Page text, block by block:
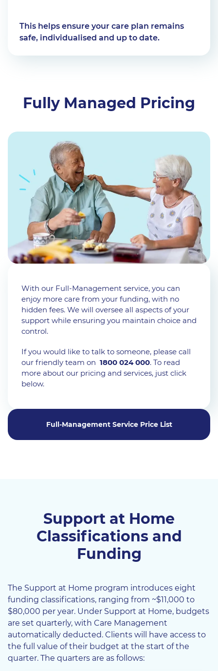
This helps ensure your care plan remains
safe, individualised and up to date.
Fully Managed Pricing
With our Full-Management service, you can
enjoy more care from your funding, with no
hidden fees. We will oversee all aspects of your
support while ensuring you maintain choice and
control.
If you would like to talk to someone, please call
our friendly team on 1800 024 000. To read
more about our pricing and services, just click
below.
Full-Management Service Price List
Support at Home
Classifications and
Funding
The Support at Home program introduces eight
funding classifications, ranging from ~$11,000 to
$80,000 per year. Under Support at Home, budgets
are set quarterly, with Care Management
automatically deducted. Clients will have access to
the full value of their budget at the start of the
quarter. The quarters are as follows: